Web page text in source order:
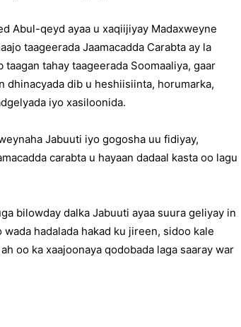
Abul-qeyd ayaa u xaqiijiyay Madaxweyne
taageerada Jaamacadda Carabta ay la
taagan tahay taageerada Soomaaliya, gaar
dhinacyada dib u heshiisiinta, horumarka,
iyo xasiloonida.
Jabuuti iyo gogosha uu fidiyay,
carabta u hayaan dadaal kasta oo lagu
bilowday dalka Jabuuti ayaa suura geliyay in
hadalada hakad ku jireen, sidoo kale
oo ka xaajoonaya qodobada laga saaray war